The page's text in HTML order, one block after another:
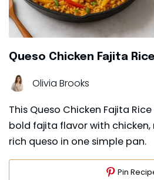
Queso Chicken Fajita
Olivia Brooks
This Queso Chicken Fajita
bold fajita flavor with chicken,
rich queso in one simple pan.
Pin